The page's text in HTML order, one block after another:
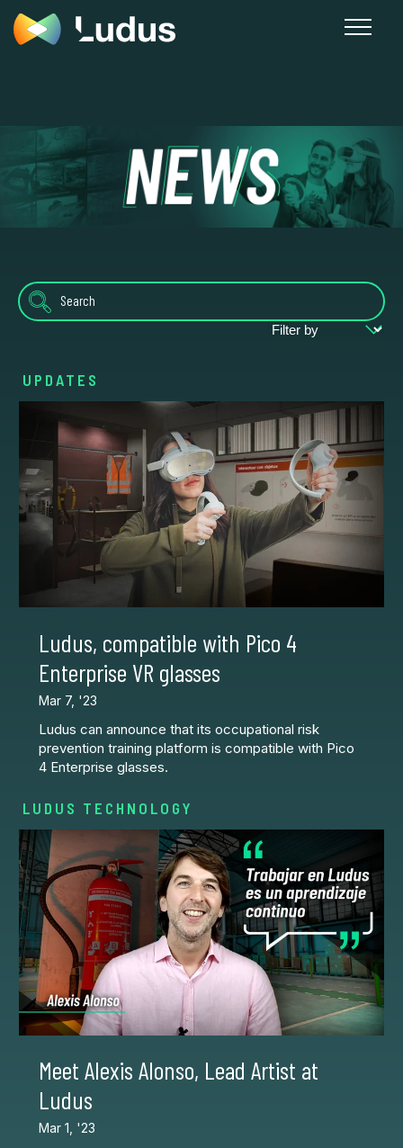
UPDATES
Ludus, compatible with Pico 4
Enterprise VR glasses
Mar 7, '23
Ludus can announce that its occupational risk
prevention training platform is compatible with Pico
4 Enterprise glasses.
LUDUS TECHNOLOGY
Meet Alexis Alonso, Lead Artist at
Ludus
Mar 1, '23